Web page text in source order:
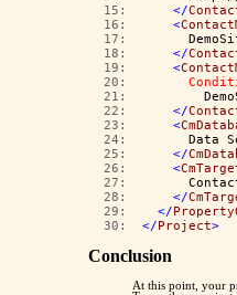
  15:
</
  16:
<
  17:
  18:
</
  19:
<
  20:
  21:
  22:
</
  23:
<
  24:
Data
  25:
</
  26:
<
  27:
  28:
</
  29:
</
  30:
</Project>
Conclusion
At this point, your